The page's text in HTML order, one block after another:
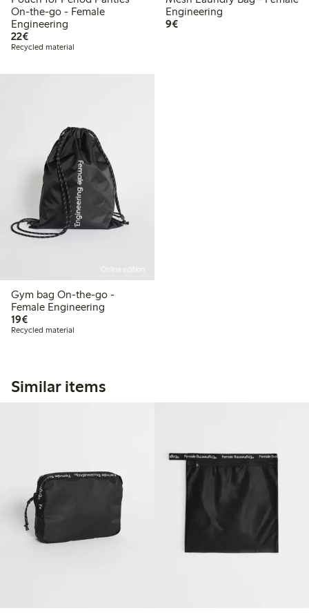
On-the-go - Female
Engineering
22€€22.00
Recycled material
Engineering
9€€9.00
Online edition
Gym bag On-the-go -
Female Engineering
19€€19.00
Recycled material
Similar items